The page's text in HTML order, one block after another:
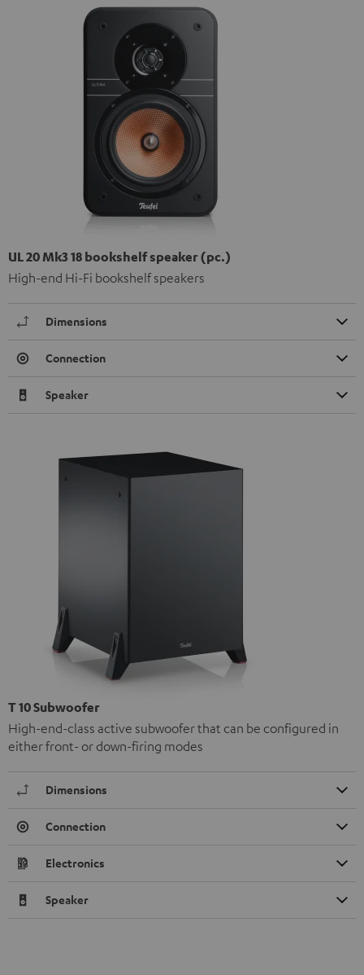
UL 20 Mk3 18 bookshelf speaker (pc.)
High-end Hi-Fi bookshelf speakers
Dimensions
Connection
Speaker
T 10 Subwoofer
High-end-class active subwoofer that can be configured in
either front- or down-firing modes
Dimensions
Connection
Electronics
Speaker